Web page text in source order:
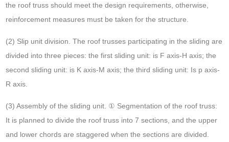
the roof truss should meet the design requirements, otherwise,
reinforcement measures must be taken for the structure.
(2) Slip unit division. The roof trusses participating in the sliding are
divided into three pieces: the first sliding unit: is F axis-H axis; the
second sliding unit: is K axis-M axis; the third sliding unit: Is p axis-
R axis.
(3) Assembly of the sliding unit. ① Segmentation of the roof truss:
It is planned to divide the roof truss into 7 sections, and the upper
and lower chords are staggered when the sections are divided.